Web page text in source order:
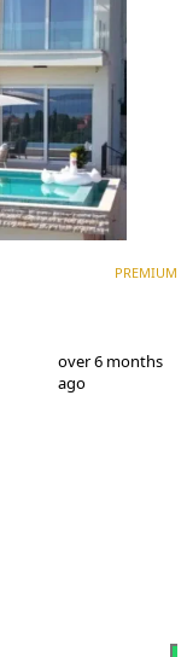
PREMIUM
over 6 months
ago